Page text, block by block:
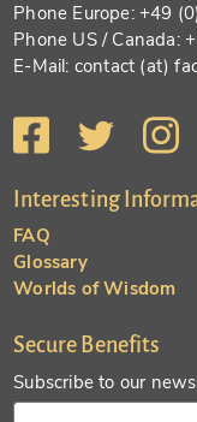
Phone Europe: +49
Phone US / Canada:
E-Mail: contact (at)
Interesting
FAQ
Glossary
Worlds of Wisdom
Secure Benefits
Subscribe to our